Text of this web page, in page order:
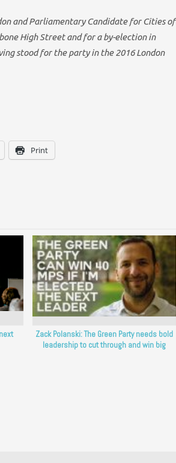
and Parliamentary Candidate for Cities of
High Street and for a by-election in
stood for the party in the 2016 London
Print
Zack Polanski: The Green Party needs bold
leadership to cut through and win big